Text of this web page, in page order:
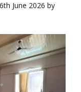
June 2026 by